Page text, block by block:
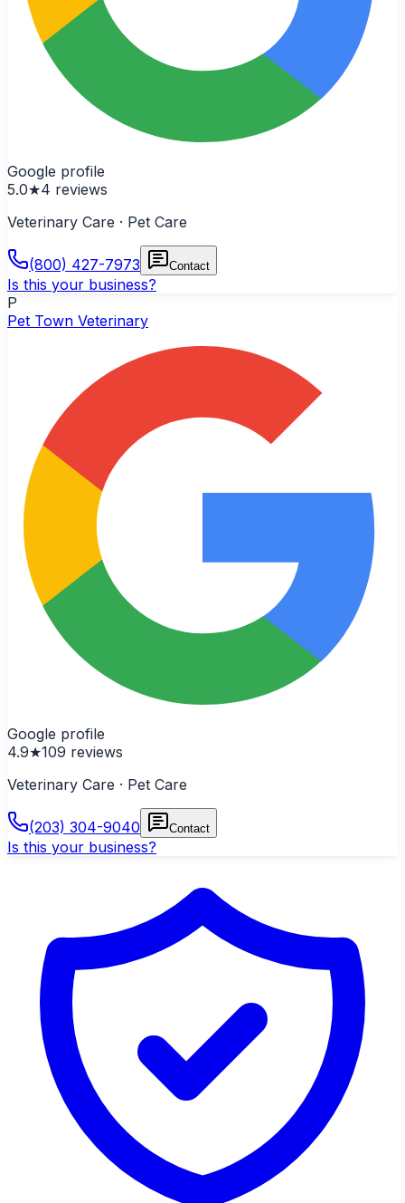
Google profile
5.0★4 reviews
Veterinary Care · Pet Care
(800) 427-7973 Contact
Is this your business?
P
Pet Town Veterinary
Google profile
4.9★109 reviews
Veterinary Care · Pet Care
(203) 304-9040 Contact
Is this your business?